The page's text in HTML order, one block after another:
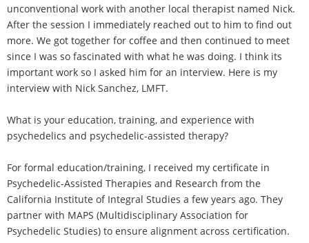
unconventional work with another local therapist named Nick.
After the session I immediately reached out to him to find out
more. We got together for coffee and then continued to meet
since I was so fascinated with what he was doing. I think its
important work so I asked him for an interview. Here is my
interview with Nick Sanchez, LMFT.
What is your education, training, and experience with
psychedelics and psychedelic-assisted therapy?
For formal education/training, I received my certificate in
Psychedelic-Assisted Therapies and Research from the
California Institute of Integral Studies a few years ago. They
partner with MAPS (Multidisciplinary Association for
Psychedelic Studies) to ensure alignment across certification.